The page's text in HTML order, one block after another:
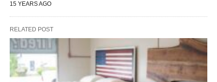
15 YEARS AGO
RELATED POST